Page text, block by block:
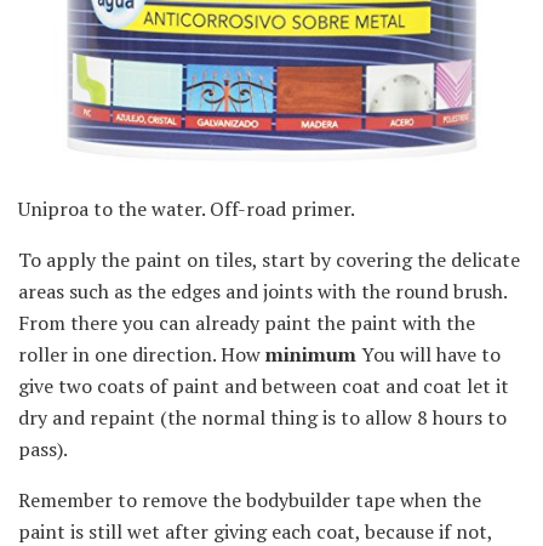
Uniproa to the water. Off-road primer.
To apply the paint on tiles, start by covering the delicate
areas such as the edges and joints with the round brush.
From there you can already paint the paint with the
roller in one direction. HowminimumYou will have to
give two coats of paint and between coat and coat let it
dry and repaint (the normal thing is to allow 8 hours to
pass).
Remember to remove the bodybuilder tape when the
paint is still wet after giving each coat, because if not,